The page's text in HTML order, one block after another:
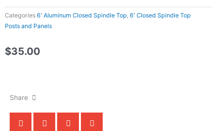
Categories 6' Aluminum Closed Spindle Top 6' Closed Spindle Top
Posts and Panels
$35.00
Share